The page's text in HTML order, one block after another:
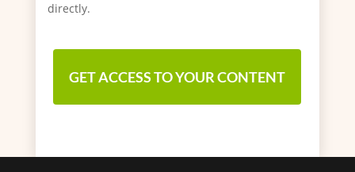
directly.
GET ACCESS TO YOUR CONTENT